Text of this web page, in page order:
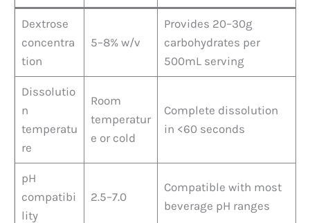
Dextrose
concentra
tion
5–8% w/v
Provides 20–30g
carbohydrates per
500mL serving
Dissolutio
n
temperatu
re
Room
temperatur
e or cold
Complete dissolution
in <60 seconds
pH
compatibi
lity
2.5–7.0
Compatible with most
beverage pH ranges